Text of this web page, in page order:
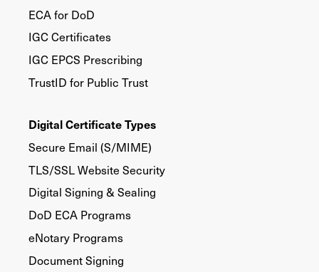
ECA for DoD
IGC Certificates
IGC EPCS Prescribing
TrustID for Public Trust
Digital Certificate Types
Secure Email (S/MIME)
TLS/SSL Website Security
Digital Signing & Sealing
DoD ECA Programs
eNotary Programs
Document Signing